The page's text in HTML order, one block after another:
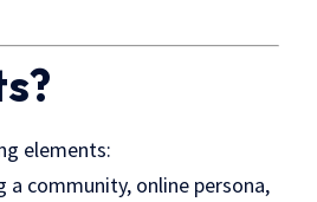
elements:
a community, online persona,